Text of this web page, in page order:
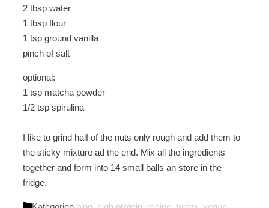
2 tbsp water
1 tbsp flour
1 tsp ground vanilla
pinch of salt
optional:
1 tsp matcha powder
1/2 tsp spirulina
I like to grind half of the nuts only rough and add them to
the sticky mixture ad the end. Mix all the ingredients
together and form into 14 small balls an store in the
fridge.